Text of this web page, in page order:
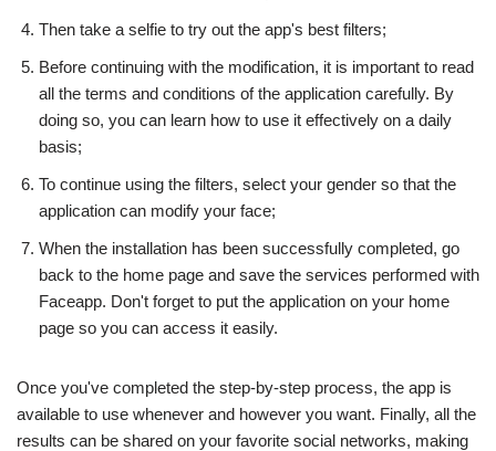
Then take a selfie to try out the app's best filters;
Before continuing with the modification, it is important to read
all the terms and conditions of the application carefully. By
doing so, you can learn how to use it effectively on a daily
basis;
To continue using the filters, select your gender so that the
application can modify your face;
When the installation has been successfully completed, go
back to the home page and save the services performed with
Faceapp. Don't forget to put the application on your home
page so you can access it easily.
Once you've completed the step-by-step process, the app is
available to use whenever and however you want. Finally, all the
results can be shared on your favorite social networks, making